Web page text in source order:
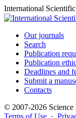
International
Our journals
Search
Publication
Publication
Deadlines and
Submit a
Contacts
© 2007-2026 Science
Terms of Use ·